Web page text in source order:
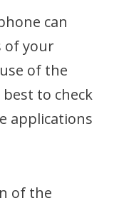
can
of your
of the
best to check
applications
of the